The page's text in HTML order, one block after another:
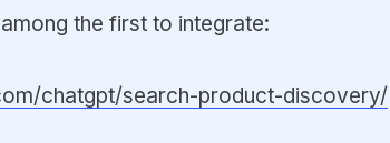
the first to integrate:
chatgpt/search-product-discovery/